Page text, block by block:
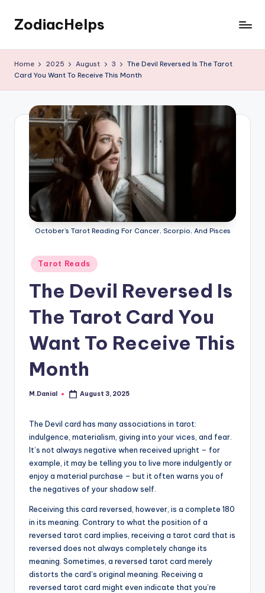
Skip
content
ZodiacHelps
Home 2025 August 3
The Devil Reversed Is The Tarot
Card You Want To Receive This Month
October’s Tarot Reading For Cancer, Scorpio, And Pisces
Posted
in
Tarot Reads
The Devil Reversed Is
The Tarot Card You
Want To Receive This
Month
Posted
M.Danial August 3, 2025
The Devil card has many associations in tarot:
indulgence, materialism, giving into your vices, and fear.
It’s not always negative when received upright – for
example, it may be telling you to live more indulgently or
enjoy a material purchase – but it often warns you of
the negatives of your shadow self.
Receiving this card reversed, however, is a complete 180
in its meaning. Contrary to what the position of a
reversed tarot card implies, receiving a tarot card that is
reversed does not always completely change its
meaning. Sometimes, a reversed tarot card merely
distorts the card’s original meaning. Receiving a
reversed tarot card might even indicate that you’re